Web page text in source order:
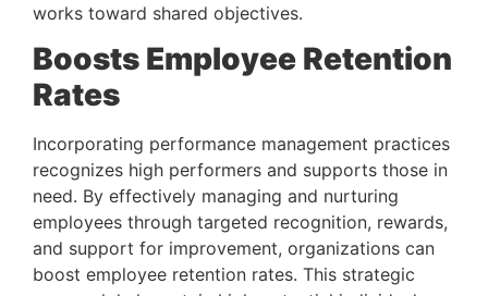
works toward shared objectives.
Boosts Employee Retention
Rates
Incorporating performance management practices
recognizes high performers and supports those in
need. By effectively managing and nurturing
employees through targeted recognition, rewards,
and support for improvement, organizations can
boost employee retention rates. This strategic